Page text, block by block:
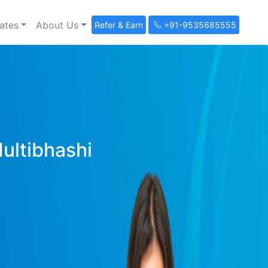
About Us Refer & Earn +91-9535685555